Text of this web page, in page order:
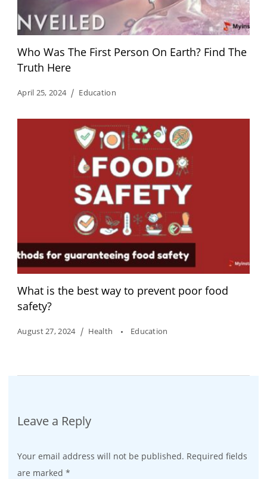
Who Was The First Person On Earth? Find The
Truth Here
April 25, 2024 Education
What is the best way to prevent poor food
safety?
August 27, 2024 Health Education
Leave a Reply
Your email address will not be published. Required fields
are marked *